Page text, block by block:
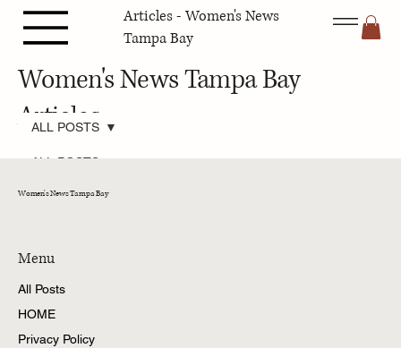
Articles - Women's News
Tampa Bay
Women's News Tampa Bay
Articles
ALL POSTS
Pets Tampa
Bay
Bay
Family Tampa
Bay
ALL POSTS
Women's News Tampa Bay
Menu
All Posts
HOME
Privacy Policy